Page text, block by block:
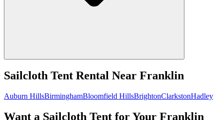
Sailcloth Tent Rental Near Franklin
Auburn HillsBirminghamBloomfield HillsBrightonClarkstonHadley
Want a Sailcloth Tent for Your Franklin